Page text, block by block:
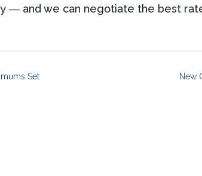
― and we can negotiate the best
Set New